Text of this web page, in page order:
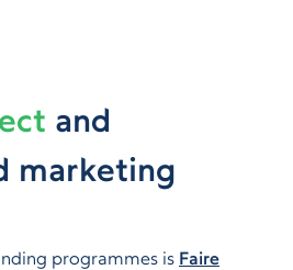
and
marketing
programmes is Faire